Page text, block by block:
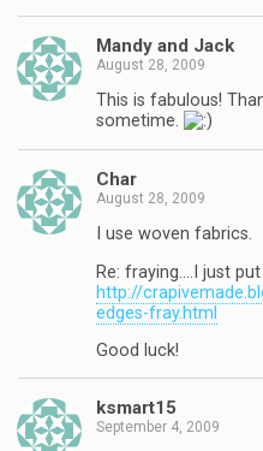
Mandy and Jack
August 28, 2009
This is fabulous!
sometime.
Char
August 28, 2009
I use woven fabrics.
Re: fraying….I just
http://
edges-fray.html
Good luck!
ksmart15
September 4, 2009